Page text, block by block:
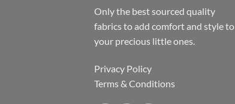
Only the best sourced quality
fabrics to add comfort and style to
your precious little ones.
Privacy Policy
Terms & Conditions